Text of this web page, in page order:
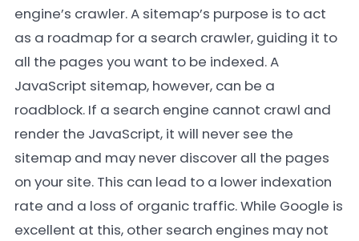
engine’s crawler. A sitemap’s purpose is to act
as a roadmap for a search crawler, guiding it to
all the pages you want to be indexed. A
JavaScript sitemap, however, can be a
roadblock. If a search engine cannot crawl and
render the JavaScript, it will never see the
sitemap and may never discover all the pages
on your site. This can lead to a lower indexation
rate and a loss of organic traffic. While Google is
excellent at this, other search engines may not